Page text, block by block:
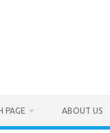
PAGE ABOUT US